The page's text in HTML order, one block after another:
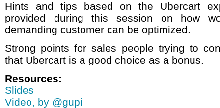
Hints and tips based on the Ubercart
provided during this session on how
demanding customer can be optimized.
Strong points for sales people trying to
that Ubercart is a good choice as a bonus.
Resources:
Slides
Video, by @gupi